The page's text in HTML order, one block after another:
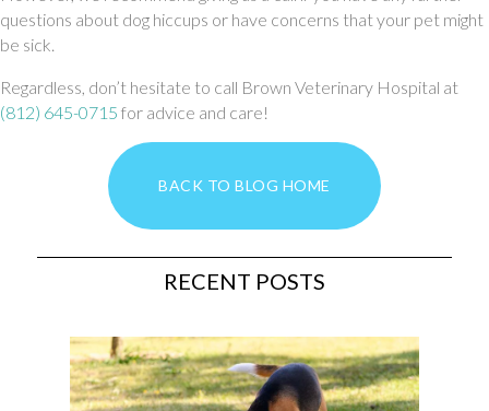
questions about dog hiccups or have concerns that your pet might
be sick.
Regardless, don’t hesitate to call Brown Veterinary Hospital at
(812) 645-0715 for advice and care!
BACK TO BLOG HOME
RECENT POSTS